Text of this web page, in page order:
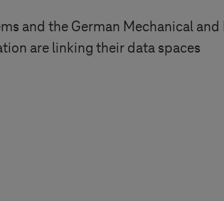
and the German Mechanical
are linking their data spaces